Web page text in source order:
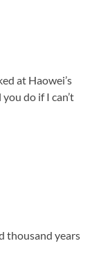
at Haowei’s
do if I can’t
thousand years